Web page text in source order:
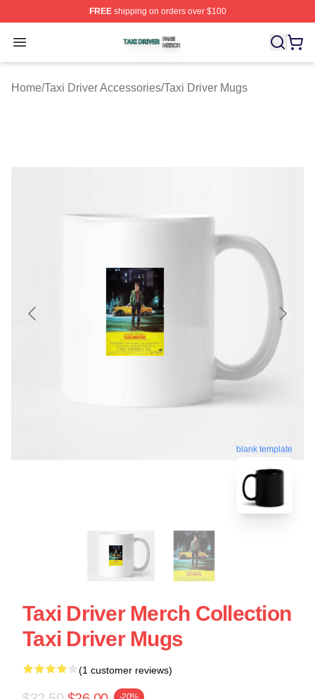
FREEshipping on orders over $100
Open menu
Taxi Driver Shop ⚡️ Officially Licensed Taxi Driver
Home/Taxi Driver Accessories/Taxi Driver Mugs
blank template
Taxi Driver Merch Collection
Taxi Driver Mugs
(1 customer reviews)
-20%